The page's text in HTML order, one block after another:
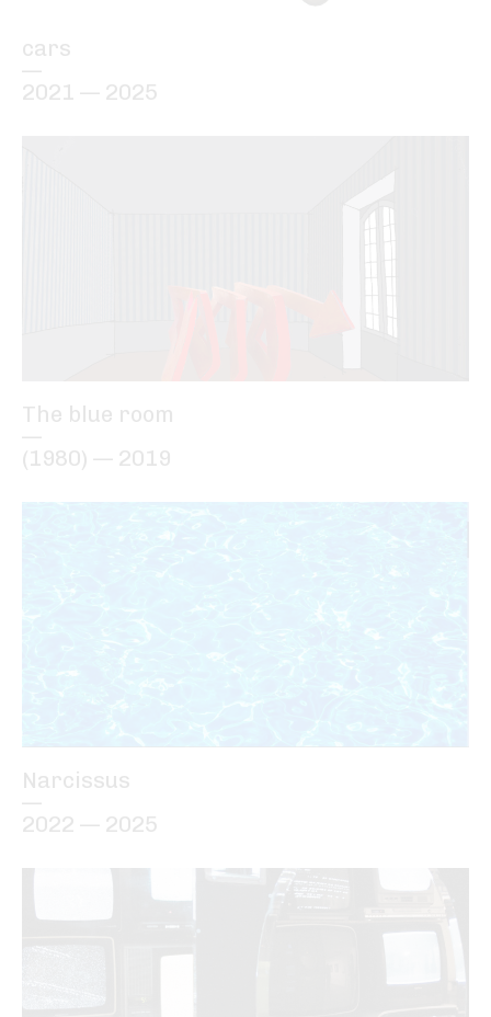
cars
—
2021 — 2025
The blue room
—
(1980) — 2019
Narcissus
—
2022 — 2025